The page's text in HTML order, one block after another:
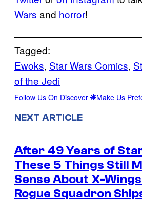
Wars and horror!
Tagged:
Ewoks, Star Wars Comics,
of the Jedi
Follow Us On Discover Make Us
NEXT ARTICLE
After 49 Years of
These 5 Things Still
Sense About X-
Rogue Squadron